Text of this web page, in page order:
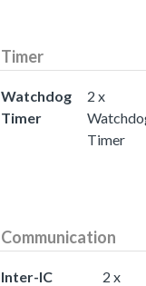
Timer
Watchdog
Timer
2 x
Timer
Communication
Inter-IC
2 x